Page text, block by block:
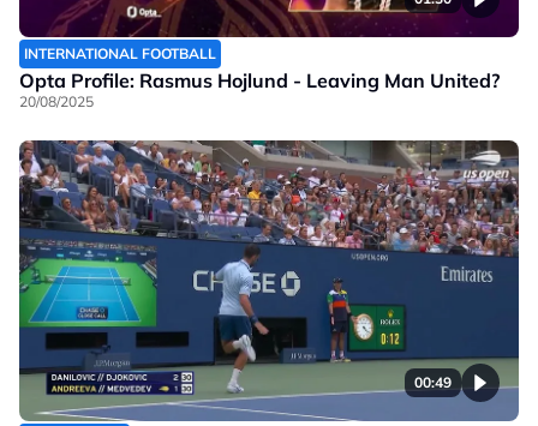
INTERNATIONAL FOOTBALL
Opta Profile: Rasmus Hojlund - Leaving Man United?
20/08/2025
00:49